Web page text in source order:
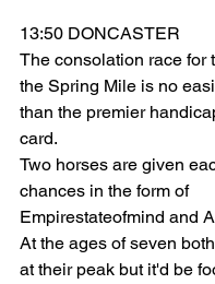
13:50 DONCASTER
The consolation race for
the Spring Mile is no
than the premier
card.
Two horses are given
chances in the form of
Empirestateofmind and
At the ages of seven
at their peak but it'd be